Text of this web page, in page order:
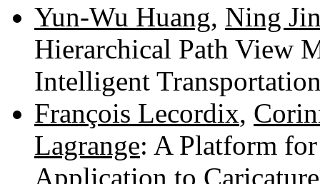
Yun-Wu Huang, Ning
Hierarchical Path View
Intelligent
François Lecordix,
Lagrange: A Platform
Application to